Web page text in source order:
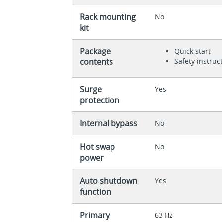
Rack mounting
kit
No
Package
contents
Quick start
Safety
Surge
protection
Yes
Internal bypass No
Hot swap
power
No
Auto shutdown
function
Yes
Primary
63 Hz